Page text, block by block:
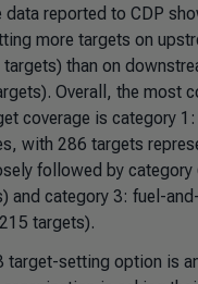
data reported to CDP
more targets on
than on
Overall, the most
coverage is category
with 286 targets
followed by category
and category 3: fuel-
targets).
target-setting option is